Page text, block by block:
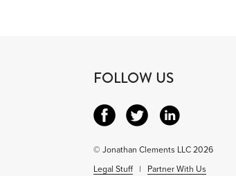
FOLLOW US
© Jonathan Clements LLC 2026
Legal Stuff| Partner With Us